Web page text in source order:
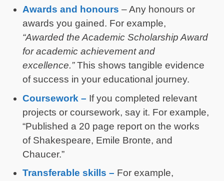
Awards and honours – Any honours or
awards you gained. For example,
“Awarded the Academic Scholarship Award
for academic achievement and
excellence.”This shows tangible evidence
of success in your educational journey.
Coursework – If you completed relevant
projects or coursework, say it. For example,
“Published a 20 page report on the works
of Shakespeare, Emile Bronte, and
Chaucer.”
Transferable skills – For example,